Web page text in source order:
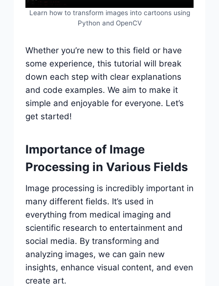
Learn how to transform images into cartoons using
Python and OpenCV
Whether you’re new to this field or have
some experience, this tutorial will break
down each step with clear explanations
and code examples. We aim to make it
simple and enjoyable for everyone. Let’s
get started!
Importance of Image
Processing in Various Fields
Image processing is incredibly important in
many different fields. It’s used in
everything from medical imaging and
scientific research to entertainment and
social media. By transforming and
analyzing images, we can gain new
insights, enhance visual content, and even
create art.